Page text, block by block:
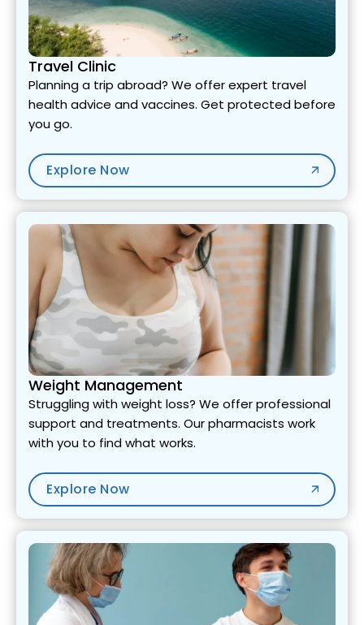
Travel Clinic
Planning a trip abroad? We offer expert travel
health advice and vaccines. Get protected before
you go.
Explore Now
Weight Management
Struggling with weight loss? We offer professional
support and treatments. Our pharmacists work
with you to find what works.
Explore Now